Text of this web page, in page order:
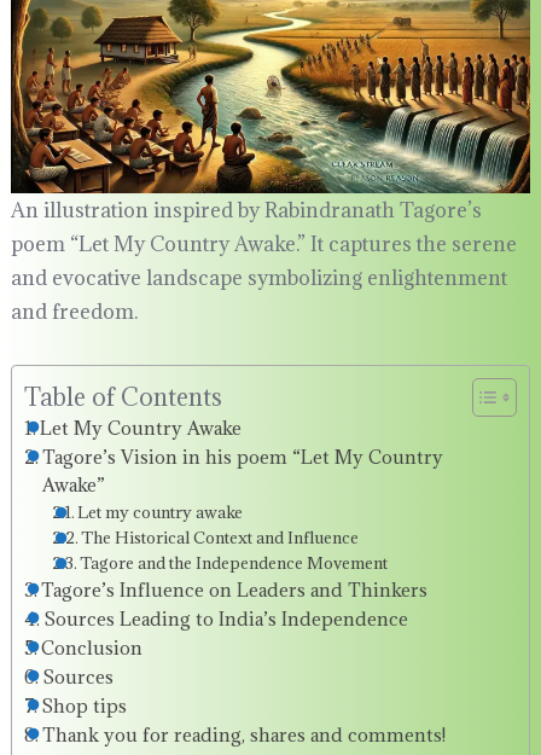
An illustration inspired by Rabindranath Tagore’s
poem “Let My Country Awake.” It captures the serene
and evocative landscape symbolizing enlightenment
and freedom.
Table of Contents
Let My Country Awake
Tagore’s Vision in his poem “Let My Country
Awake”
Let my country awake
The Historical Context and Influence
Tagore and the Independence Movement
Tagore’s Influence on Leaders and Thinkers
Sources Leading to India’s Independence
Conclusion
Sources
Shop tips
Thank you for reading, shares and comments!